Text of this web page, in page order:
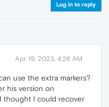
Log in to reply
Apr 19, 2023, 4:26 AM
use the extra markers?
his version on
I could recover